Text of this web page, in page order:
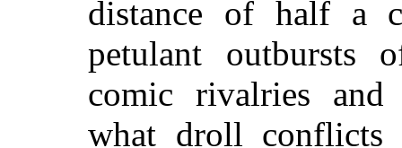
distance of half a
petulant outbursts
comic rivalries and
what droll